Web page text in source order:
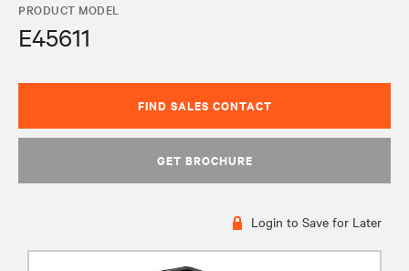
PRODUCT MODEL
E45611
FIND SALES CONTACT
GET BROCHURE
Login to Save for Later